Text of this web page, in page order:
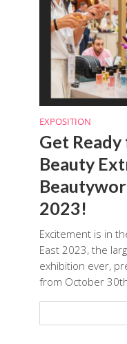
EXPOSITION
Get
Beauty
2023!
Excitement is in
East 2023, the
exhibition ever,
from October